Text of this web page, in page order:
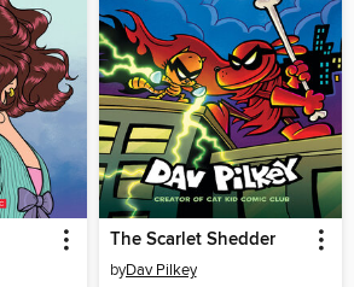
The Scarlet Shedder
byDav Pilkey